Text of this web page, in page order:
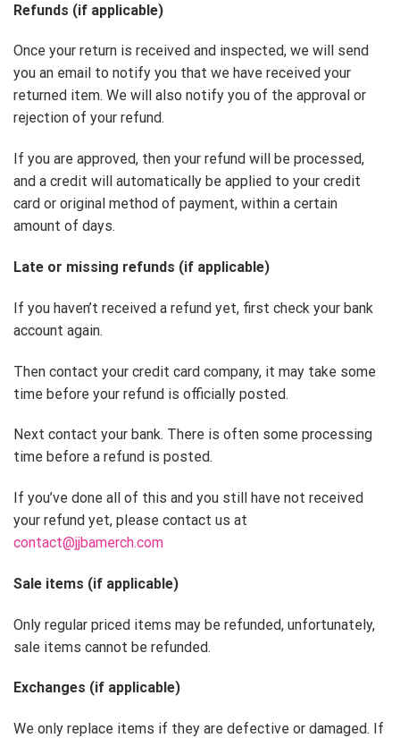
Refunds (if applicable)
Once your return is received and inspected, we will send
you an email to notify you that we have received your
returned item. We will also notify you of the approval or
rejection of your refund.
If you are approved, then your refund will be processed,
and a credit will automatically be applied to your credit
card or original method of payment, within a certain
amount of days.
Late or missing refunds (if applicable)
If you haven’t received a refund yet, first check your bank
account again.
Then contact your credit card company, it may take some
time before your refund is officially posted.
Next contact your bank. There is often some processing
time before a refund is posted.
If you’ve done all of this and you still have not received
your refund yet, please contact us at
contact@jjbamerch.com
Sale items (if applicable)
Only regular priced items may be refunded, unfortunately,
sale items cannot be refunded.
Exchanges (if applicable)
We only replace items if they are defective or damaged. If